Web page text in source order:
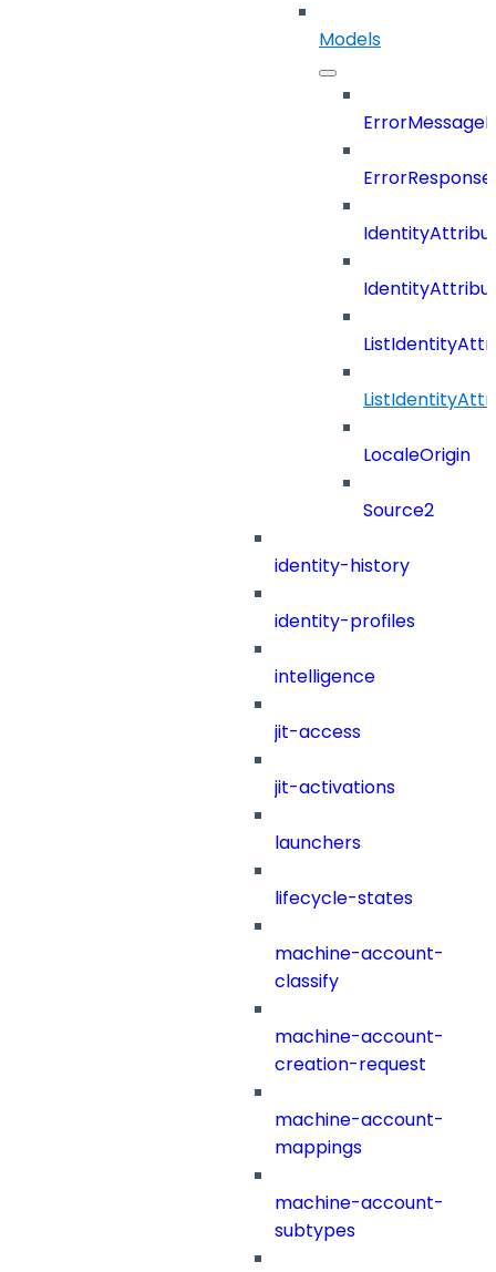
Models
LocaleOrigin
Source2
identity-history
identity-profiles
intelligence
jit-access
jit-activations
launchers
lifecycle-states
machine-account-
classify
machine-account-
creation-request
machine-account-
mappings
machine-account-
subtypes